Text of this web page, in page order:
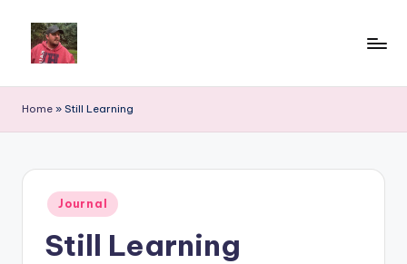
Home » Still Learning
Posted
in
Journal
Still Learning